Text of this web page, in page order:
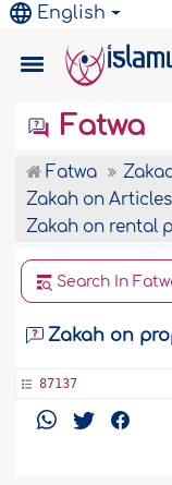
English
Fatwa
Fatwa
Zakah on
Zakah on rental
Search In
Zakah on
87137